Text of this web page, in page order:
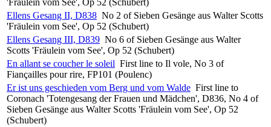
Ellens Gesang II, D838 No 2 of Sieben Gesänge aus Walter Scotts
'Fräulein vom See', Op 52 (Schubert)
Ellens Gesang III, D839 No 6 of Sieben Gesänge aus Walter
Scotts 'Fräulein vom See', Op 52 (Schubert)
En allant se coucher le soleil First line to Il vole, No 3 of
Fiançailles pour rire, FP101 (Poulenc)
Er ist uns geschieden vom Berg und vom Walde First line to
Coronach 'Totengesang der Frauen und Mädchen', D836, No 4 of
Sieben Gesänge aus Walter Scotts 'Fräulein vom See', Op 52
(Schubert)